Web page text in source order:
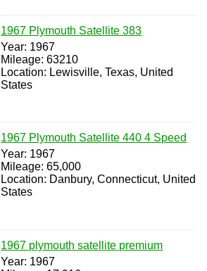
1967 Plymouth Satellite 383
Year: 1967
Mileage: 63210
Location: Lewisville, Texas, United
States
1967 Plymouth Satellite 440 4 Speed
Year: 1967
Mileage: 65,000
Location: Danbury, Connecticut, United
States
1967 plymouth satellite premium
Year: 1967